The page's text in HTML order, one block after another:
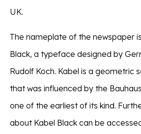
UK.
The nameplate of the newspaper
Black, a typeface designed by
Rudolf Koch. Kabel is a geometric
that was influenced by the
one of the earliest of its kind.
about Kabel Black can be